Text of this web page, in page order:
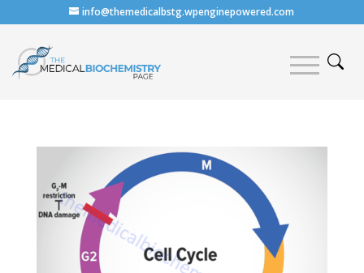
info@themedicalbstg.wpenginepowered.com